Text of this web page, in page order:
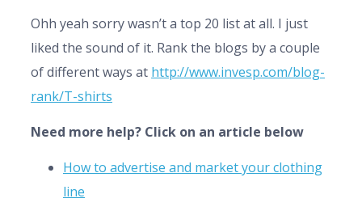
Ohh yeah sorry wasn’t a top 20 list at all. I just
liked the sound of it. Rank the blogs by a couple
of different ways at http://www.invesp.com/blog-
rank/T-shirts
Need more help? Click on an article below
How to advertise and market your clothing
line